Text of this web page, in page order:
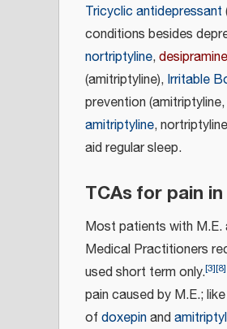
Tricyclic antidepressant
conditions besides
nortriptyline,desipramine
(amitriptyline), Irritable
prevention
amitriptyline,
aid regular sleep.
TCAs for pain
Most patients with
Medical Practitioners
used short term only.[3][8]
pain caused by M.E.;
ofdoxepinand